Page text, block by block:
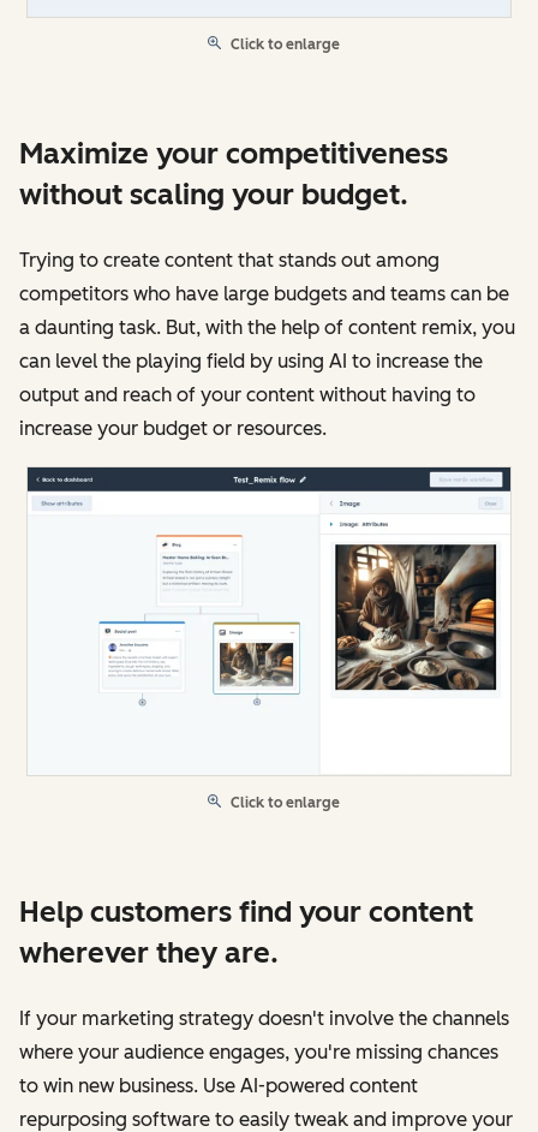
Click to enlarge
Maximize your competitiveness
without scaling your budget.
Trying to create content that stands out among
competitors who have large budgets and teams can be
a daunting task. But, with the help of content remix, you
can level the playing field by using AI to increase the
output and reach of your content without having to
increase your budget or resources.
Click to enlarge
Help customers find your content
wherever they are.
If your marketing strategy doesn't involve the channels
where your audience engages, you're missing chances
to win new business. Use AI-powered content
repurposing software to easily tweak and improve your